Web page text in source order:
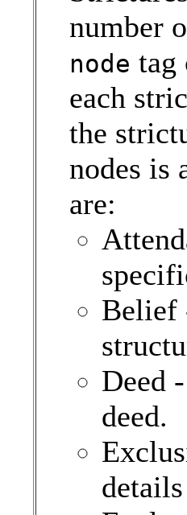
number
node tag
each
the
nodes is
are:
Belief
Deed
deed.